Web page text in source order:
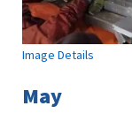
Image Details
May